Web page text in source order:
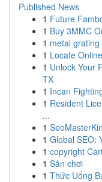
Published News
1 Future
1 Buy 3MMC
1 metal
1 Locate
1 Unlock Your
TX
1 Incan
1 Resident
...
1
1 Global SEO:
1 copyright
1 Sân chơi
1 Thức Uống